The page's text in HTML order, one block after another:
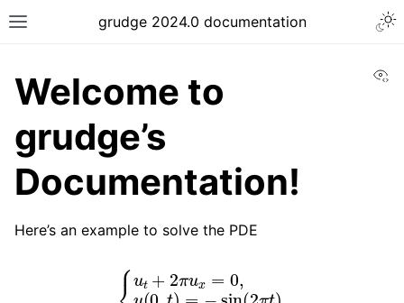
grudge 2024.0 documentation
Welcome to
grudge’s
Documentation!
Here’s an example to solve the PDE
,u )= 2π